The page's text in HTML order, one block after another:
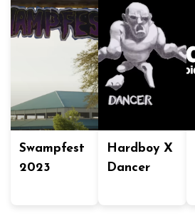
Swampfest
2023
Hardboy X
Dancer